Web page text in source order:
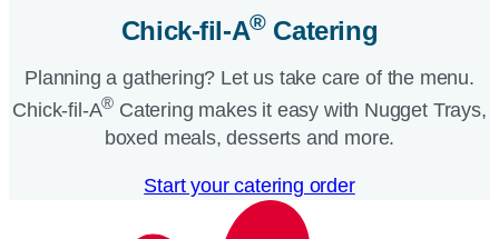
Chick-fil-A®Catering​
Planning a gathering? Let us take care of the menu.
Chick-fil-A® Catering makes it easy with Nugget Trays,
boxed meals, desserts and more.​
Start your catering order